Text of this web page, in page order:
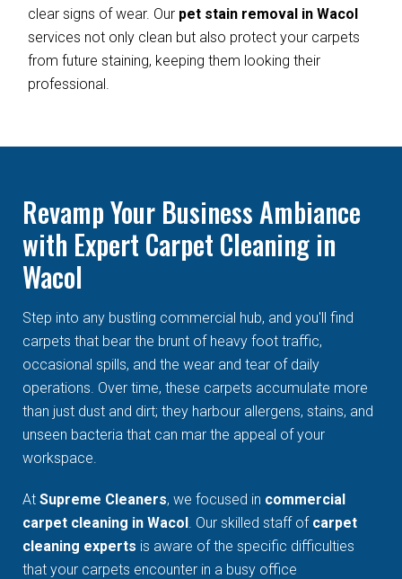
clear signs of wear. Our pet stain removal in Wacol
services not only clean but also protect your carpets
from future staining, keeping them looking their
professional.
Revamp Your Business Ambiance
with Expert Carpet Cleaning in
Wacol
Step into any bustling commercial hub, and you'll find
carpets that bear the brunt of heavy foot traffic,
occasional spills, and the wear and tear of daily
operations. Over time, these carpets accumulate more
than just dust and dirt; they harbour allergens, stains, and
unseen bacteria that can mar the appeal of your
workspace.
AtSupreme Cleaners, we focused in commercial
carpet cleaning in Wacol. Our skilled staff of carpet
cleaning experts is aware of the specific difficulties
that your carpets encounter in a busy office